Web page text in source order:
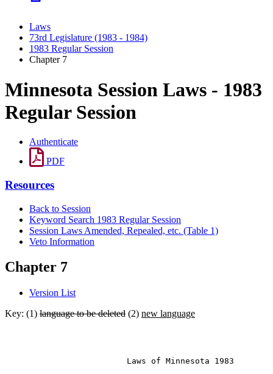
Laws
73rd Legislature (1983 - 1984)
1983 Regular Session
Chapter 7
Minnesota Session Laws - 1983
Regular Session
Authenticate
PDF
Resources
Back to Session
Keyword Search 1983 Regular Session
Session Laws Amended, Repealed, etc. (Table 1)
Veto Information
Chapter 7
Version List
Key: (1) language to be deleted (2) new language
                         Laws of Minnesota 1983